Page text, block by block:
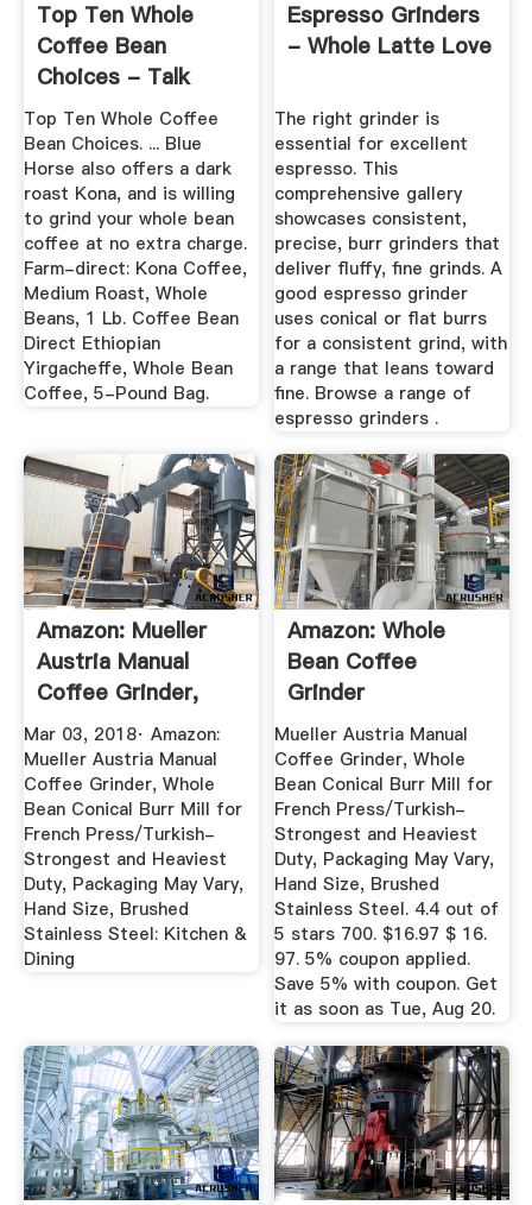
Top Ten Whole
Coffee Bean
Choices - Talk
About Coffee
Top Ten Whole Coffee
Bean Choices. ... Blue
Horse also offers a dark
roast Kona, and is willing
to grind your whole bean
coffee at no extra charge.
Farm-direct: Kona Coffee,
Medium Roast, Whole
Beans, 1 Lb. Coffee Bean
Direct Ethiopian
Yirgacheffe, Whole Bean
Coffee, 5-Pound Bag.
Espresso Grinders
- Whole Latte Love
The right grinder is
essential for excellent
espresso. This
comprehensive gallery
showcases consistent,
precise, burr grinders that
deliver fluffy, fine grinds. A
good espresso grinder
uses conical or flat burrs
for a consistent grind, with
a range that leans toward
fine. Browse a range of
espresso grinders .
Amazon: Mueller
Austria Manual
Coffee Grinder,
Whole ...
Mar 03, 2018· Amazon:
Mueller Austria Manual
Coffee Grinder, Whole
Bean Conical Burr Mill for
French Press/Turkish-
Strongest and Heaviest
Duty, Packaging May Vary,
Hand Size, Brushed
Stainless Steel: Kitchen &
Dining
Amazon: Whole
Bean Coffee
Grinder
Mueller Austria Manual
Coffee Grinder, Whole
Bean Conical Burr Mill for
French Press/Turkish-
Strongest and Heaviest
Duty, Packaging May Vary,
Hand Size, Brushed
Stainless Steel. 4.4 out of
5 stars 700. $16.97 $ 16.
97. 5% coupon applied.
Save 5% with coupon. Get
it as soon as Tue, Aug 20.